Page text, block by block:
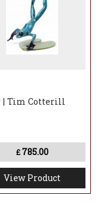
| Tim Cotterill
£ 785.00
View Product